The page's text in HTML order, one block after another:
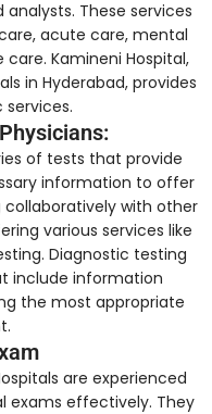
These services
acute care, mental
Kamineni Hospital,
in Hyderabad, provides
services.
of tests that provide
information to offer
with other
various services like
Diagnostic testing
include information
the most appropriate
are experienced
exams effectively. They